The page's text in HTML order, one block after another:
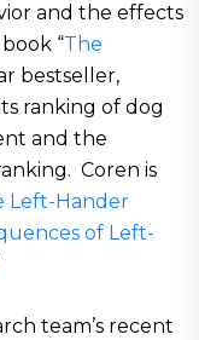
and the effects
“The
bestseller,
ranking of dog
and the
Coren is
Left-Hander
of Left-
team’s recent